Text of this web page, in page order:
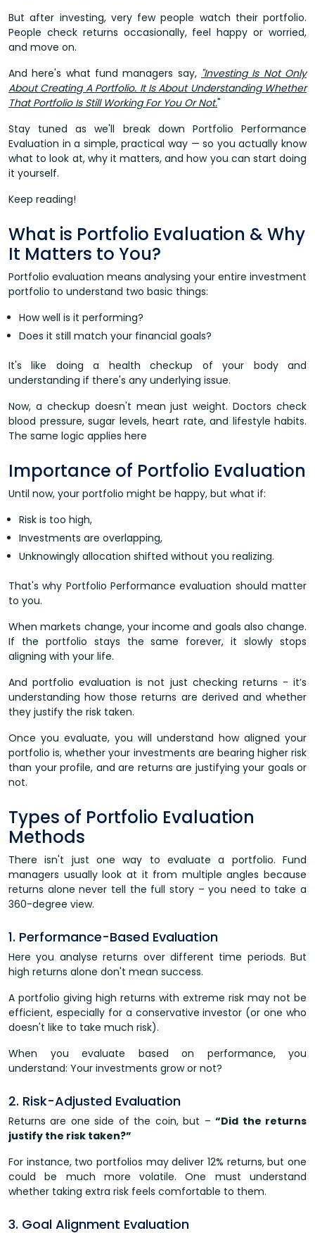
But after investing, very few people watch their portfolio.
People check returns occasionally, feel happy or worried,
and move on.
And here's what fund managers say, "Investing Is Not Only
About Creating A Portfolio. It Is About Understanding Whether
That Portfolio Is Still Working For You Or Not."
Stay tuned as we'll break down Portfolio Performance
Evaluation in a simple, practical way — so you actually know
what to look at, why it matters, and how you can start doing
it yourself.
Keep reading!
What is Portfolio Evaluation & Why
It Matters to You?
Portfolio evaluation means analysing your entire investment
portfolio to understand two basic things:
How well is it performing?
Does it still match your financial goals?
It's like doing a health checkup of your body and
understanding if there's any underlying issue.
Now, a checkup doesn't mean just weight. Doctors check
blood pressure, sugar levels, heart rate, and lifestyle habits.
The same logic applies here
Importance of Portfolio Evaluation
Until now, your portfolio might be happy, but what if:
Risk is too high,
Investments are overlapping,
Unknowingly allocation shifted without you realizing.
That's why Portfolio Performance evaluation should matter
to you.
When markets change, your income and goals also change.
If the portfolio stays the same forever, it slowly stops
aligning with your life.
And portfolio evaluation is not just checking returns - it’s
understanding how those returns are derived and whether
they justify the risk taken.
Once you evaluate, you will understand how aligned your
portfolio is, whether your investments are bearing higher risk
than your profile, and are returns are justifying your goals or
not.
Types of Portfolio Evaluation
Methods
There isn't just one way to evaluate a portfolio. Fund
managers usually look at it from multiple angles because
returns alone never tell the full story – you need to take a
360-degree view.
1. Performance-Based Evaluation
Here you analyse returns over different time periods. But
high returns alone don't mean success.
A portfolio giving high returns with extreme risk may not be
efficient, especially for a conservative investor (or one who
doesn't like to take much risk).
When you evaluate based on performance, you
understand: Your investments grow or not?
2. Risk-Adjusted Evaluation
Returns are one side of the coin, but –“Did the returns
justify the risk taken?”
For instance, two portfolios may deliver 12% returns, but one
could be much more volatile. One must understand
whether taking extra risk feels comfortable to them.
3. Goal Alignment Evaluation